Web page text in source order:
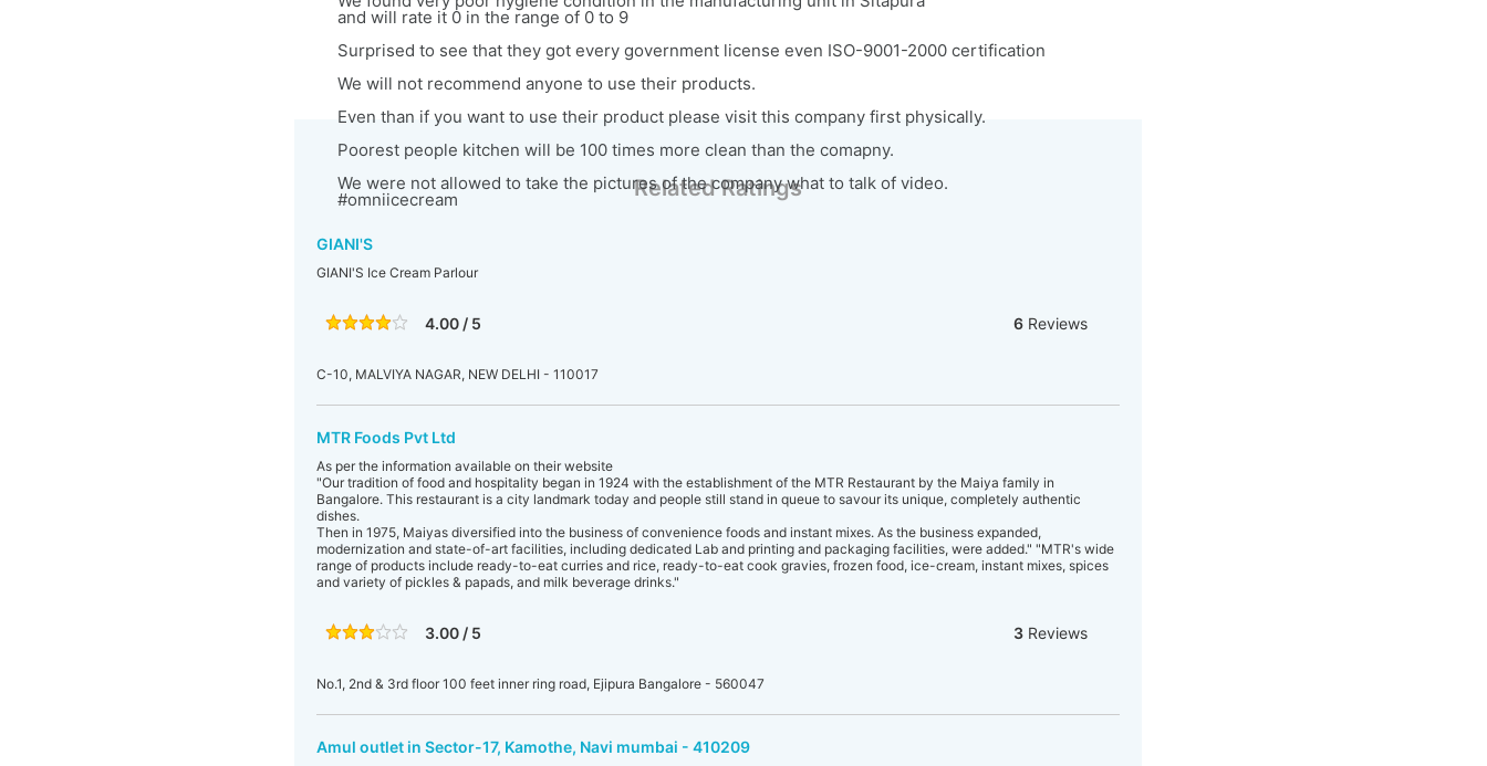
and will rate it 0 in the range of 0 to 9
Surprised to see that they got every government license even ISO-9001-2000 certification
We will not recommend anyone to use their products.
Even than if you want to use their product please visit this company first physically.
Poorest people kitchen will be 100 times more clean than the comapny.
We were not allowed to take the pictures of the company what to talk of video.
#omniicecream Related Ratings
GIANI'S
GIANI'S Ice Cream Parlour
4.00 / 5 6 Reviews
C-10, MALVIYA NAGAR, NEW DELHI - 110017
MTR Foods Pvt Ltd
As per the information available on their website
"Our tradition of food and hospitality began in 1924 with the establishment of the MTR Restaurant by the Maiya family in
Bangalore. This restaurant is a city landmark today and people still stand in queue to savour its unique, completely authentic
dishes.
Then in 1975, Maiyas diversified into the business of convenience foods and instant mixes. As the business expanded,
modernization and state-of-art facilities, including dedicated Lab and printing and packaging facilities, were added." "MTR's wide
range of products include ready-to-eat curries and rice, ready-to-eat cook gravies, frozen food, ice-cream, instant mixes, spices
and variety of pickles & papads, and milk beverage drinks."
3.00 / 5 3 Reviews
No.1, 2nd & 3rd floor 100 feet inner ring road, Ejipura Bangalore - 560047
Amul outlet in Sector-17, Kamothe, Navi mumbai - 410209